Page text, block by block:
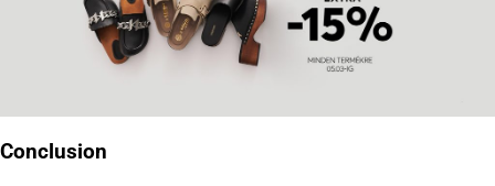
Conclusion